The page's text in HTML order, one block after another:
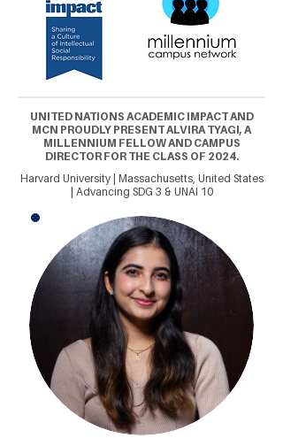
UNITED NATIONS ACADEMIC IMPACT AND
MCN PROUDLY PRESENT ALVIRA TYAGI, A
MILLENNIUM FELLOW AND CAMPUS
DIRECTOR FOR THE CLASS OF 2024.
Harvard University | Massachusetts, United States
| Advancing SDG 3 & UNAI 10